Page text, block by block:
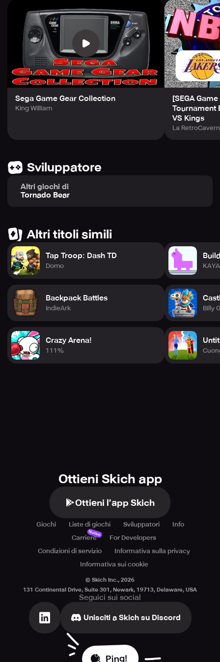
Sega Game Gear Collection
King William
[SEGA
Tournament
VS Kings
La
Sviluppatore
Altri giochi di
Tornado Bear
Altri titoli simili
Tap Troop: Dash TD
Domo
Backpack Battles
IndieArk
Crazy Arena!
111%
Billy
Ottieni Skich app
Ottieni l’app Skich
Giochi Liste di giochi Sviluppatori
Info
Carriere
Nuovo
For Developers
Condizioni di servizio
Informativa sulla privacy
Informativa sui cookie
© Skich Inc., 2026
131 Continental Drive, Suite 301, Newark, 19713, Delaware, USA
Seguici sui social
Unisciti a Skich su Discord
Ping!